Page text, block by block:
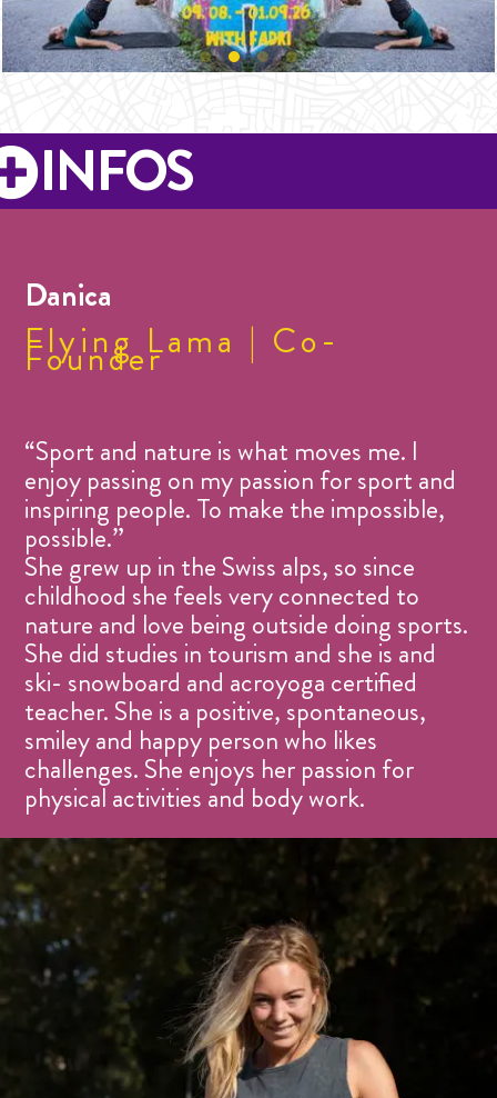
INFOS
Danica
Flying Lama | Co-
Founder
“Sport and nature is what moves me. I
enjoy passing on my passion for sport and
inspiring people. To make the impossible,
possible.”
She grew up in the Swiss alps, so since
childhood she feels very connected to
nature and love being outside doing sports.
She did studies in tourism and she is and
ski- snowboard and acroyoga certified
teacher. She is a positive, spontaneous,
smiley and happy person who likes
challenges. She enjoys her passion for
physical activities and body work.